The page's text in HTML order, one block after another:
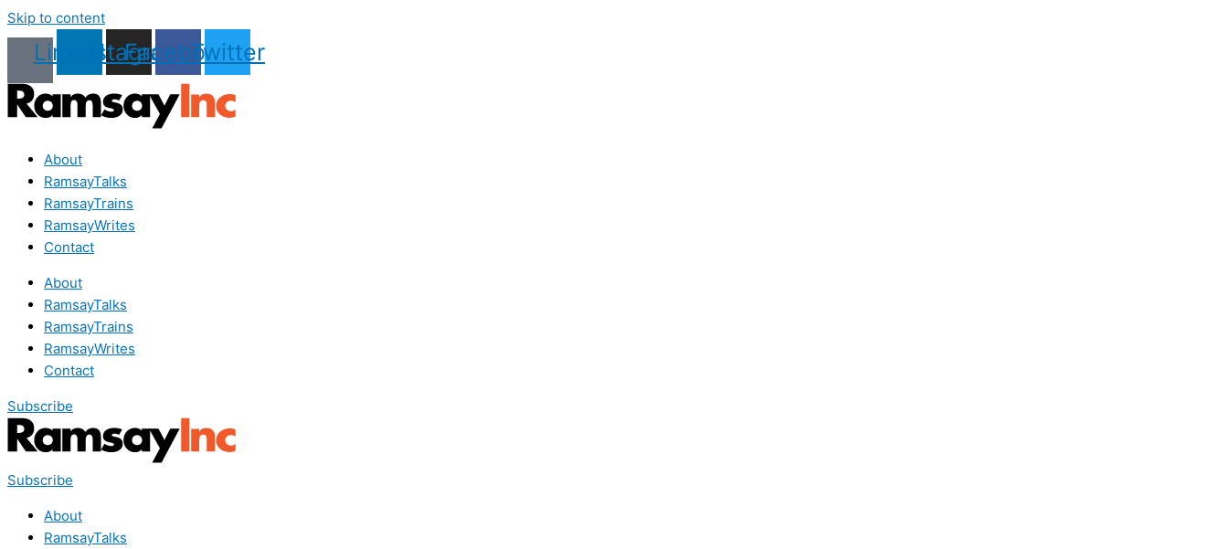
Skip to content
LinkedinInstagram
Facebook
Twitter
About
RamsayTalks
RamsayTrains
RamsayWrites
Contact
About
RamsayTalks
RamsayTrains
RamsayWrites
Contact
Subscribe
Subscribe
About
RamsayTalks